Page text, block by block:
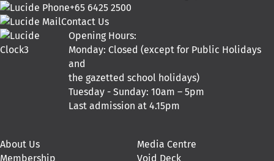
+65 6425 2500
Contact Us
Opening Hours:
Monday: Closed (except for Public Holidays
and
the gazetted school holidays)
Tuesday - Sunday: 10am – 5pm
Last admission at 4.15pm
About Us
Membership
Media Centre
Void Deck